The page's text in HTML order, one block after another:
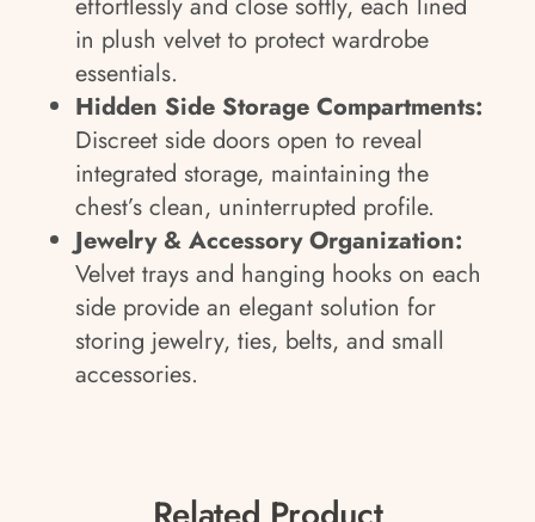
in plush velvet to protect wardrobe
essentials.
Hidden Side Storage Compartments:
Discreet side doors open to reveal
integrated storage, maintaining the
chest’s clean, uninterrupted profile.
Jewelry & Accessory Organization:
Velvet trays and hanging hooks on each
side provide an elegant solution for
storing jewelry, ties, belts, and small
accessories.